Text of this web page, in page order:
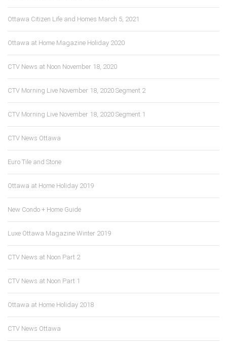
Ottawa Citizen Life and Homes March 5, 2021
Ottawa at Home Magazine Holiday 2020
CTV News at Noon November 18, 2020
CTV Morning Live November 18, 2020 Segment 2
CTV Morning Live November 18, 2020 Segment 1
CTV News Ottawa
Euro Tile and Stone
Ottawa at Home Holiday 2019
New Condo + Home Guide
Luxe Ottawa Magazine Winter 2019
CTV News at Noon Part 2
CTV News at Noon Part 1
Ottawa at Home Holiday 2018
CTV News Ottawa